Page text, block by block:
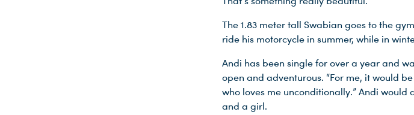
The 1.83 meter tall Swabian goes to the
ride his motorcycle in summer, while in
Andi has been single for over a year and
open and adventurous. “For me, it would
who loves me unconditionally.” Andi
and a girl.